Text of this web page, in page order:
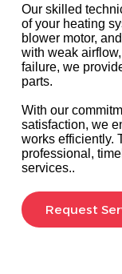
Our skilled
of your heating
blower motor,
with weak
failure, we
parts.
With our
satisfaction, we
works efficiently.
professional,
services..
Request